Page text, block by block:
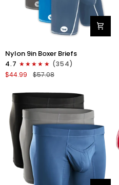
9in
Boxer
Briefs
Fly
4pk
Black/Dark
Blue/Gray/Light
Blue
Nylon 9in Boxer Briefs
4.7
(354)
$44.99
$57.08